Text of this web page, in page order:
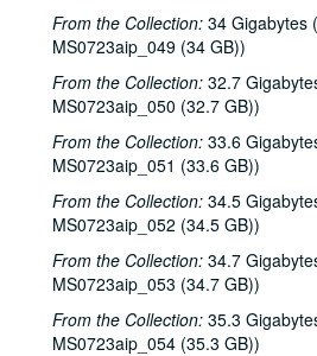
From the Collection: 34 Gigabytes
MS0723aip_049 (34 GB))
From the Collection: 32.7
MS0723aip_050 (32.7 GB))
From the Collection: 33.6
MS0723aip_051 (33.6 GB))
From the Collection: 34.5
MS0723aip_052 (34.5 GB))
From the Collection: 34.7
MS0723aip_053 (34.7 GB))
From the Collection: 35.3
MS0723aip_054 (35.3 GB))
Kate Campbell,
Selia Quinn; Steve Brooks; Buddy
Buddy Mondlock and Carol Elliot;
Teresa Kolo, 2002-
Teresa Kolo; The Lager
Mike Rickard;
Paul Geremia,
Paul Geremia; Songwriters in the Round - Ken Gaines, Wayne
Songwriters in the Round - Ken Gaines, Wayne